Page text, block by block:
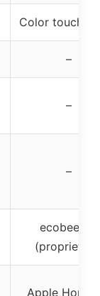
Color
–
–
–
ecobee OS
Apple